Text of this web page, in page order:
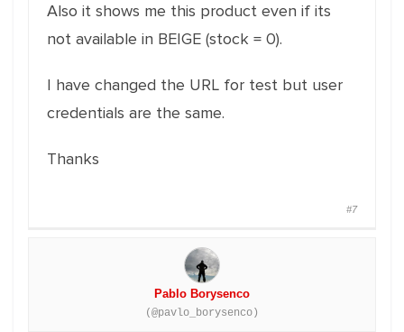
Also it shows me this product even if its
not available in BEIGE (stock = 0).
I have changed the URL for test but user
credentials are the same.
Thanks
#7
Pablo Borysenco
(@pavlo_borysenco)